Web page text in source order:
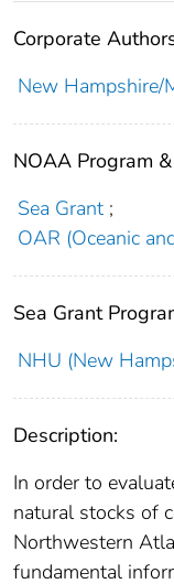
Corporate
New Hampshire/
NOAA Program
Sea Grant ;
OAR (Oceanic
Sea Grant
NHU (New
Description:
In order to
natural stocks of
Northwestern
fundamental